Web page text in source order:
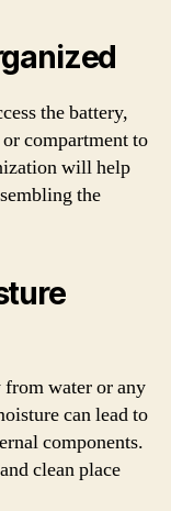
the battery,
compartment to
will help
the
water or any
can lead to
components.
clean place